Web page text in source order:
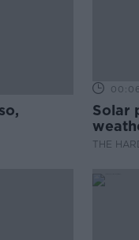
Solar
they?
THE